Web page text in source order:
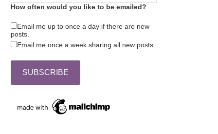
How often would you like to be emailed?
Email me up to once a day if there are new
posts.
Email me once a week sharing all new posts.